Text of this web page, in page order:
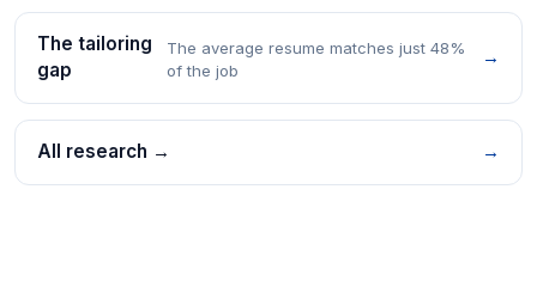
The tailoring
gap
The average resume matches just 48%
of the job
→
All research → →